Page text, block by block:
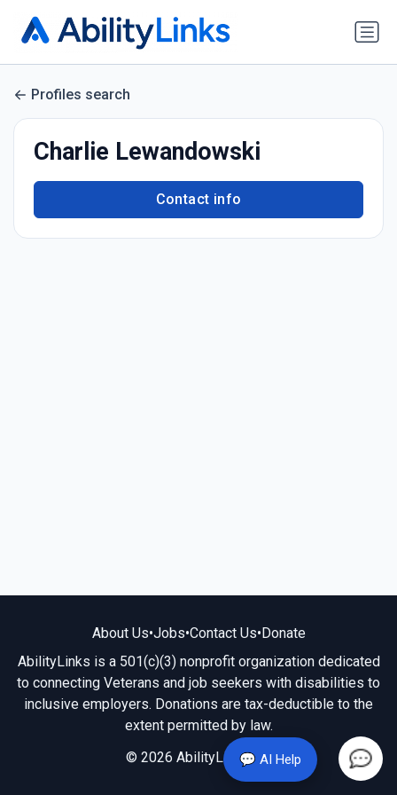
💬 AI Help
Profiles search
Charlie Lewandowski
Contact info
About Us•Jobs•Contact Us•Donate
AbilityLinks is a 501(c)(3) nonprofit organization dedicated
to connecting Veterans and job seekers with disabilities to
inclusive employers. Donations are tax-deductible to the
extent permitted by law.
© 2026 AbilityLinks.org